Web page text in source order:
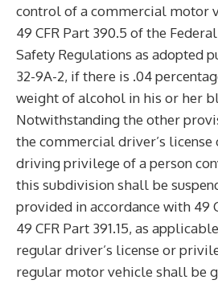
control of a commercial motor
49 CFR Part 390.5 of the
Safety Regulations as adopted
32-9A-2, if there is .04
weight of alcohol in his or her
Notwithstanding the other
the commercial driver’s
driving privilege of a person
this subdivision shall be
provided in accordance with 49
49 CFR Part 391.15, as
regular driver’s license or
regular motor vehicle shall be